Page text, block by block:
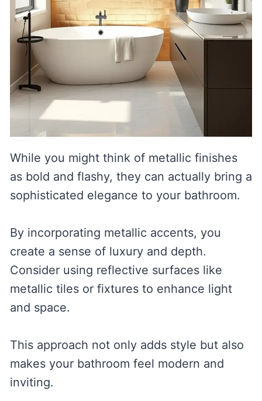
While you might think of metallic finishes
as bold and flashy, they can actually bring a
sophisticated elegance to your bathroom.
By incorporating metallic accents, you
create a sense of luxury and depth.
Consider using reflective surfaces like
metallic tiles or fixtures to enhance light
and space.
This approach not only adds style but also
makes your bathroom feel modern and
inviting.